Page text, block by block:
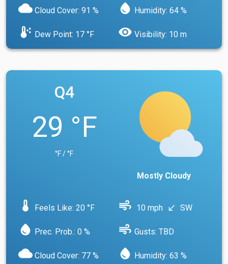
cloud Cloud Cover: 91 % water_drop Humidity: 64 %
dew_point Dew Point: 17 °F visibility Visibility: 10 m
Q4
29 °F
°F / °F
Mostly Cloudy
device_thermostat Feels Like: 20 °F air 10 mph south_west SW
water_drop Prec. Prob.: 0 % air Gusts: TBD
cloud Cloud Cover: 77 % water_drop Humidity: 63 %